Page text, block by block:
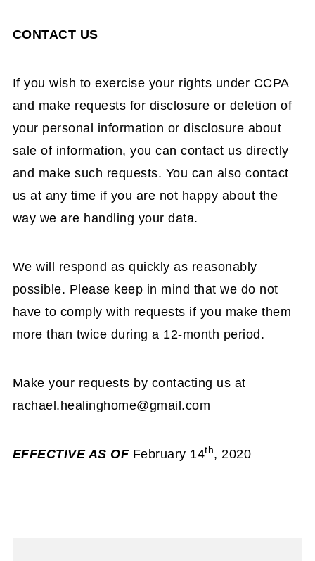
CONTACT US
If you wish to exercise your rights under CCPA
and make requests for disclosure or deletion of
your personal information or disclosure about
sale of information, you can contact us directly
and make such requests. You can also contact
us at any time if you are not happy about the
way we are handling your data.
We will respond as quickly as reasonably
possible. Please keep in mind that we do not
have to comply with requests if you make them
more than twice during a 12-month period.
Make your requests by contacting us at
rachael.healinghome@gmail.com
EFFECTIVE AS OFFebruary 14th, 2020